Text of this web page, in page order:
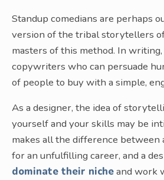
Standup comedians are perhaps
version of the tribal storytellers
masters of this method. In
copywriters who can persuade
of people to buy with a simple,
As a designer, the idea of
yourself and your skills may be
makes all the difference between
for an unfulfilling career, and a
dominate their nicheand work